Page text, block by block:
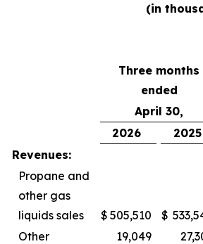
(in
Three months
ended
April 30,
2026
2025
Revenues:
Propane and
other gas
liquids sales
$ 505,510 $
Other
19,049